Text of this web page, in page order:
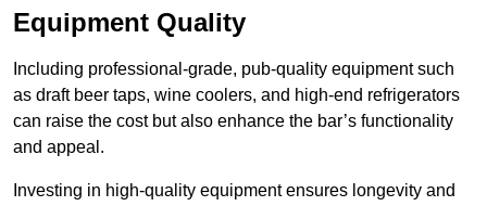
Equipment Quality
Including professional-grade, pub-quality equipment such
as draft beer taps, wine coolers, and high-end refrigerators
can raise the cost but also enhance the bar’s functionality
and appeal.
Investing in high-quality equipment ensures longevity and